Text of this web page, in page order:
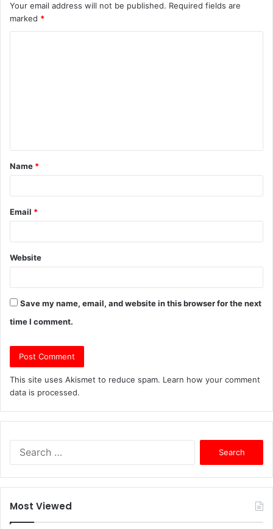
Your email address will not be published. Required fields are
marked *
t
*
Name *
Email *
Website
Save my name, email, and website in this browser for the next
time I comment.
This site uses Akismet to reduce spam. Learn how your comment
data is processed.
r
f
Most Viewed